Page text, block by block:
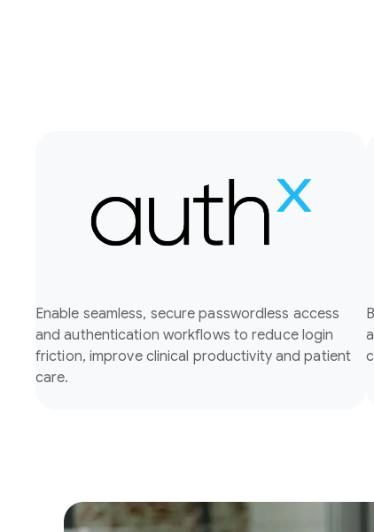
Enable seamless, secure passwordless access
and authentication workflows to reduce login
friction, improve clinical productivity and patient
care.